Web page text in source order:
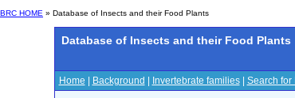
BRC HOME » Database of Insects and their Food Plants
Database of Insects and their Food Plants
Home Background Invertebrate families| Search for